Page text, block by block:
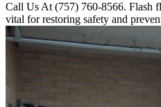
Call Us At (757) 760-8566. Flash
vital for restoring safety and